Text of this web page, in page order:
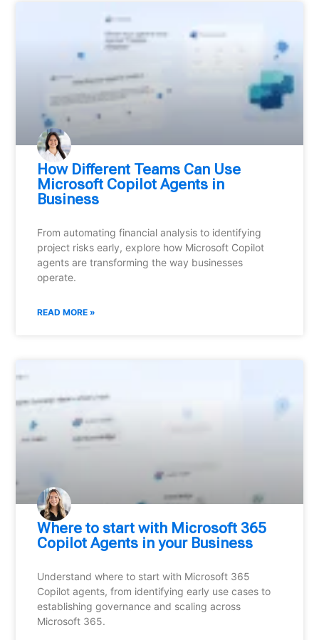
How Different Teams Can Use
Microsoft Copilot Agents in
Business
From automating financial analysis to identifying
project risks early, explore how Microsoft Copilot
agents are transforming the way businesses
operate.
READ MORE »
Where to start with Microsoft 365
Copilot Agents in your Business
Understand where to start with Microsoft 365
Copilot agents, from identifying early use cases to
establishing governance and scaling across
Microsoft 365.